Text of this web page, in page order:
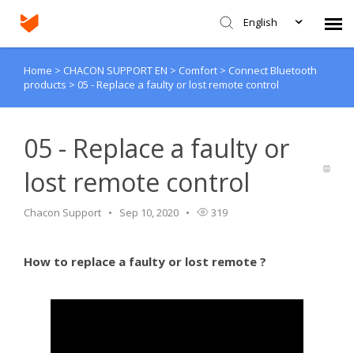
English
Agent Portal
Login
Home > CHACON SUPPORT EN > Comfort > Connect Bluetooth
products > 05 - Replace a faulty or lost remote control
05 - Replace a faulty or
lost remote control
Chacon Support Sep 10, 2020 319
How to replace a faulty or lost remote ?